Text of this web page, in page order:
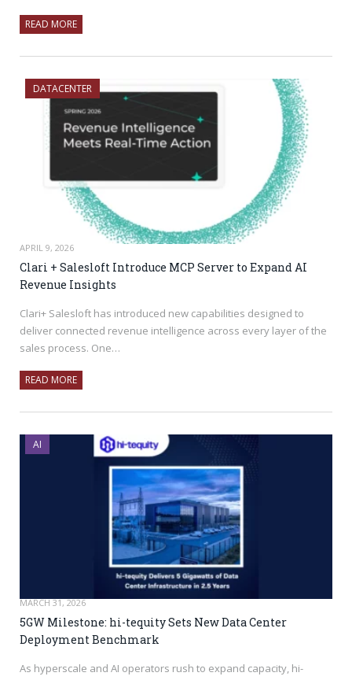
READ MORE
DATACENTER
APRIL 9, 2026
Clari + Salesloft Introduce MCP Server to Expand AI
Revenue Insights
Clari+ Salesloft has introduced new capabilities designed to
deliver connected revenue intelligence across every layer of the
sales process. One…
READ MORE
AI
MARCH 31, 2026
5GW Milestone: hi-tequity Sets New Data Center
Deployment Benchmark
As hyperscale and AI operators rush to expand capacity, hi-